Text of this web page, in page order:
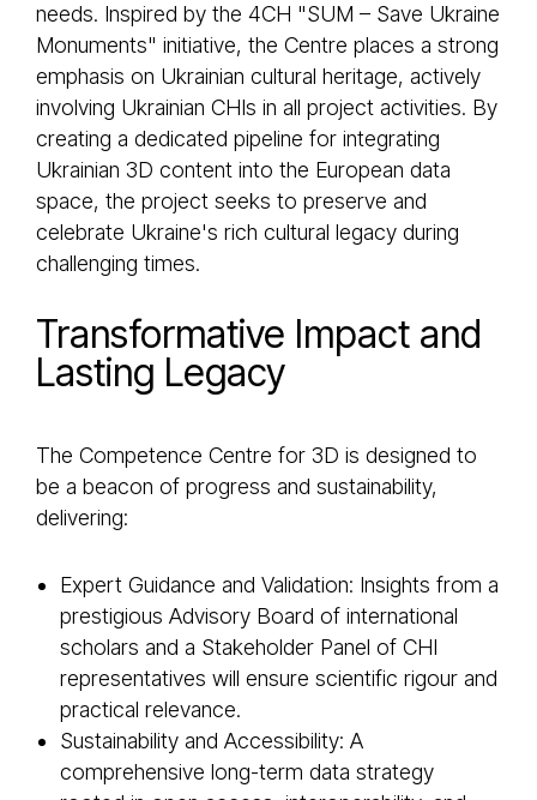
needs. Inspired by the 4CH "SUM – Save Ukraine
Monuments" initiative, the Centre places a strong
emphasis on Ukrainian cultural heritage, actively
involving Ukrainian CHIs in all project activities. By
creating a dedicated pipeline for integrating
Ukrainian 3D content into the European data
space, the project seeks to preserve and
celebrate Ukraine's rich cultural legacy during
challenging times.
Transformative Impact and
Lasting Legacy
The Competence Centre for 3D is designed to
be a beacon of progress and sustainability,
delivering:
Expert Guidance and Validation: Insights from a
prestigious Advisory Board of international
scholars and a Stakeholder Panel of CHI
representatives will ensure scientific rigour and
practical relevance.
Sustainability and Accessibility: A
comprehensive long-term data strategy